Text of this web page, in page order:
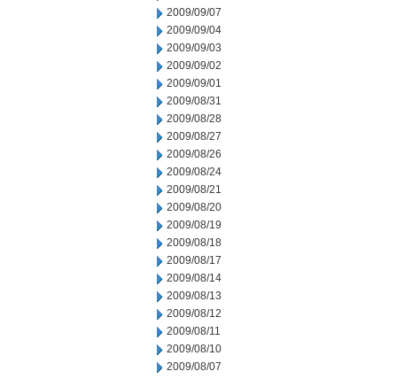
2009/09/07
2009/09/04
2009/09/03
2009/09/02
2009/09/01
2009/08/31
2009/08/28
2009/08/27
2009/08/26
2009/08/24
2009/08/21
2009/08/20
2009/08/19
2009/08/18
2009/08/17
2009/08/14
2009/08/13
2009/08/12
2009/08/11
2009/08/10
2009/08/07